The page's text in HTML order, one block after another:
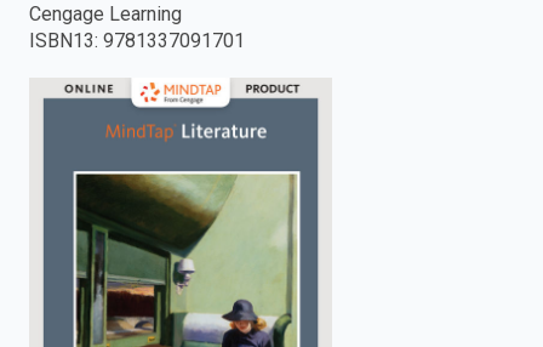
and
press
search.
Cengage Learning
ISBN13: 9781337091701